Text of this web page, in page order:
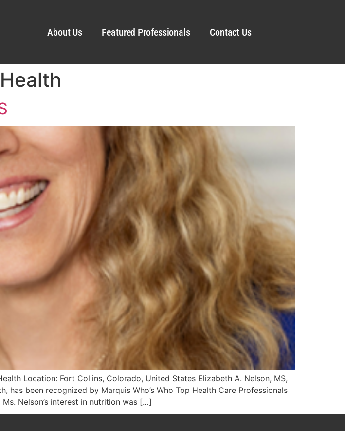
About Us Featured Professionals Contact Us
Location: Fort Collins, Colorado, United States Elizabeth A. Nelson, MS,
been recognized by Marquis Who’s Who Top Health Care Professionals
Nelson’s interest in nutrition was […]